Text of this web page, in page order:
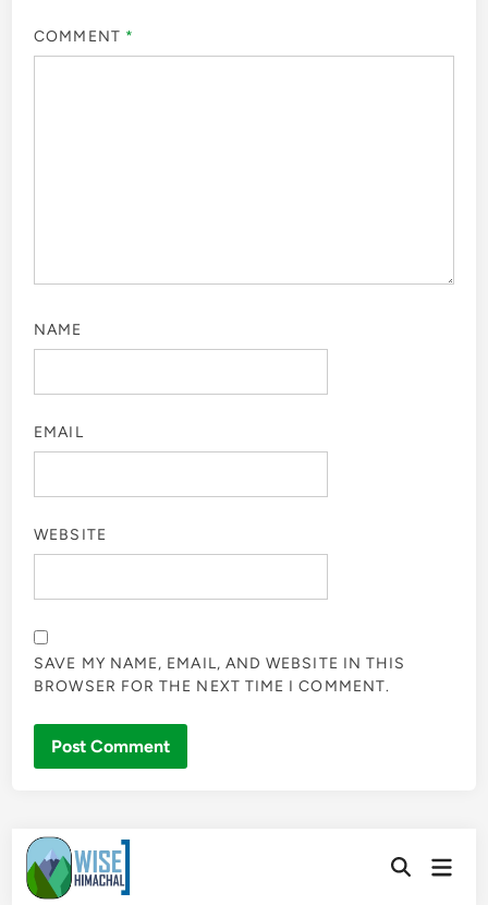
COMMENT *
NAME
EMAIL
WEBSITE
SAVE MY NAME, EMAIL, AND WEBSITE IN THIS
BROWSER FOR THE NEXT TIME I COMMENT.
Skip
to
content
OpenMain